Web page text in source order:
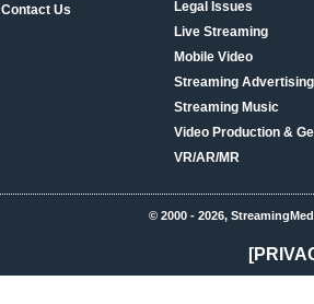
Contact Us
Legal Issues
Live Streaming
Mobile Video
Streaming
Streaming Music
Video Production &
VR/AR/MR
© 2000 - 2026,